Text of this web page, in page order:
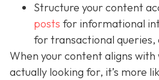
Structure your content
posts for informational
for transactional queries,
When your content aligns with
actually looking for, it’s more